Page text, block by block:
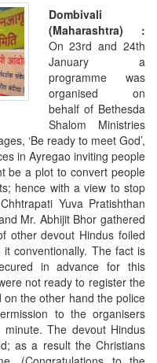
Dombivali
(Maharashtra) :
On 23rd and 24th
January a
programme was
organised on
behalf of Bethesda
Shalom Ministries
‘Be ready to meet God’,
in Ayregao inviting people
be a plot to convert people
hence with a view to stop
Yuva Pratishthan
Mr. Abhijit Bhor gathered
other devout Hindus foiled
it conventionally. The fact is
in advance for this
not ready to register the
the other hand the police
to the organisers
The devout Hindus
as a result the Christians